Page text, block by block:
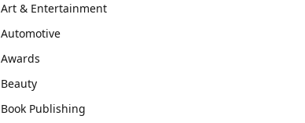
Art & Entertainment
Automotive
Awards
Beauty
Book Publishing